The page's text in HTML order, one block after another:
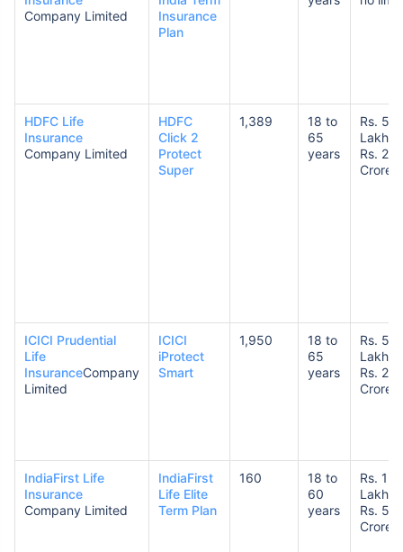
Company Limited
Insurance
Plan
HDFC Life
Insurance
Company Limited
HDFC
Click 2
Protect
Super
1,389
18 to
65
years
Rs. 50
Lakhs
Rs. 20
Crores
ICICI Prudential
Life
InsuranceCompany
Limited
ICICI
iProtect
Smart
1,950
18 to
65
years
Rs. 50
Lakhs
Rs. 20
Crores
IndiaFirst Life
Insurance
Company Limited
IndiaFirst
Life Elite
Term Plan
160
18 to
60
years
Rs. 1
Lakh to
Rs. 5
Crore